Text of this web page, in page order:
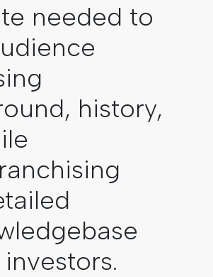
needed to
history,